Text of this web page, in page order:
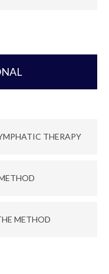
THERAPY
METHOD